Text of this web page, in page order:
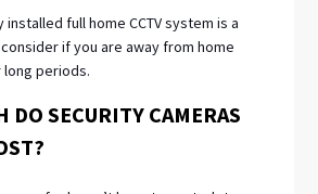
full home CCTV system is a
if you are away from home
periods.
DO SECURITY CAMERAS